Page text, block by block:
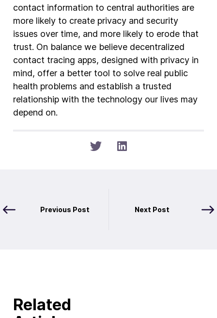
contact information to central authorities are
more likely to create privacy and security
issues over time, and more likely to erode that
trust. On balance we believe decentralized
contact tracing apps, designed with privacy in
mind, offer a better tool to solve real public
health problems and establish a trusted
relationship with the technology our lives may
depend on.
Previous Post Next Post
Related